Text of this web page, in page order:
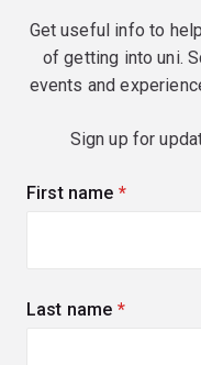
Get useful info to
of getting into uni.
events and
Sign up for
First name (required)
Last name (required)